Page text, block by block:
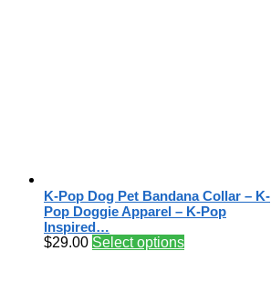
K-Pop Dog Pet Bandana Collar – K-
Pop Doggie Apparel – K-Pop
Inspired…
$29.00 Select options